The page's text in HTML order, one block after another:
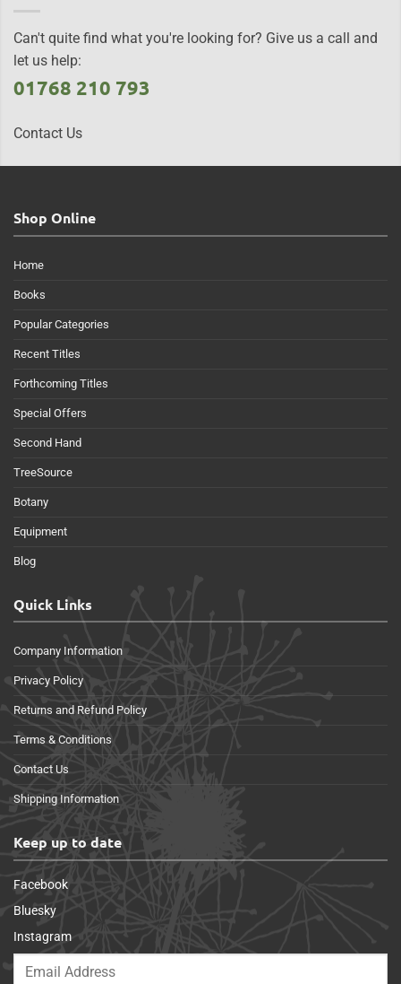
Can't quite find what you're looking for? Give us a call and
let us help:
01768 210 793
Contact Us
Shop Online
Home
Books
Popular Categories
Recent Titles
Forthcoming Titles
Special Offers
Second Hand
TreeSource
Botany
Equipment
Blog
Quick Links
Company Information
Privacy Policy
Returns and Refund Policy
Terms & Conditions
Contact Us
Shipping Information
Keep up to date
Facebook
Bluesky
Instagram